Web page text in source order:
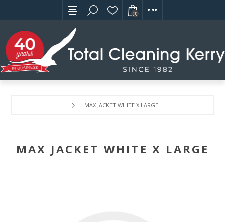
(0)
MAX JACKET WHITE X LARGE
MAX JACKET WHITE X LARGE